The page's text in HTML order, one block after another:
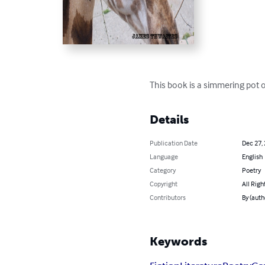
This book is a simmering pot
Details
Publication Date
Dec 27,
Language
English
Category
Poetry
Copyright
All
Contributors
By
Keywords